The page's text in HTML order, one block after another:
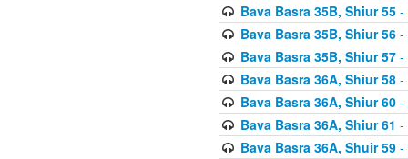
Bava Basra 35B, Shiur 55-
Bava Basra 35B, Shiur 56-
Bava Basra 35B, Shiur 57-
Bava Basra 36A, Shiur 58-
Bava Basra 36A, Shiur 60-
Bava Basra 36A, Shiur 61 -
Bava Basra 36A, Shuir 59-